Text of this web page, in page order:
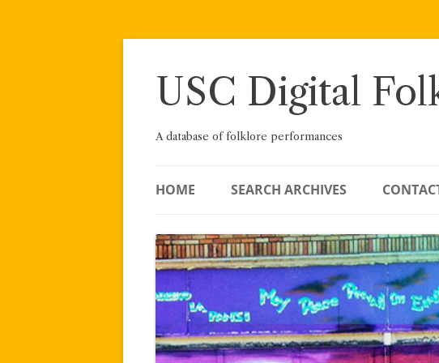
Skip
USC Digital
A database of folklore performances
HOME SEARCH ARCHIVES